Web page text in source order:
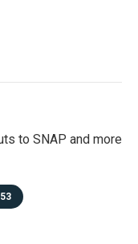
to SNAP and more